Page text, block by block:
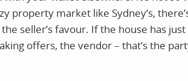
property market like Sydney’s,
seller’s favour. If the house has
offers, the vendor – that’s the